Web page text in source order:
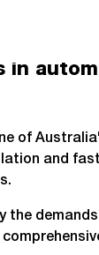
in
of
and
the